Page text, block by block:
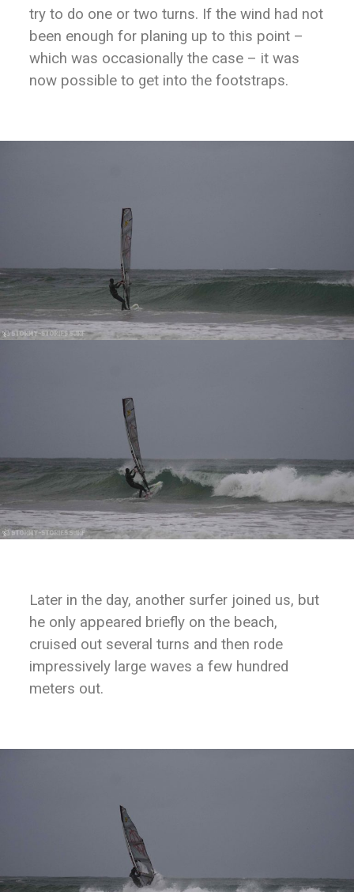
try to do one or two turns. If the wind had not
been enough for planing up to this point –
which was occasionally the case – it was
now possible to get into the footstraps.
Later in the day, another surfer joined us, but
he only appeared briefly on the beach,
cruised out several turns and then rode
impressively large waves a few hundred
meters out.